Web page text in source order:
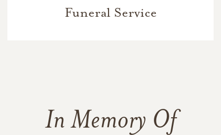
Funeral Service
In Memory Of